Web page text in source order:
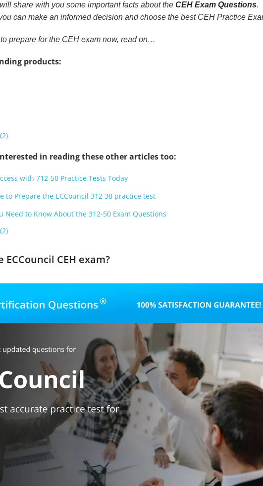
share with you some important facts about the CEH Exam Questions.
can make an informed decision and choose the best CEH Practice
prepare for the CEH exam now, read on…
products:
in reading these other articles too:
with 712-50 Practice Tests Today
to Prepare the ECCouncil 312 38 practice test
Need to Know About the 312-50 Exam Questions
CEH exam?